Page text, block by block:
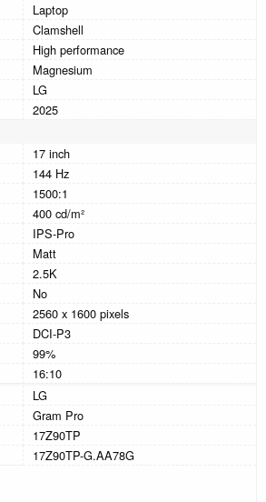
Laptop
Clamshell
High performance
Magnesium
LG
2025
17 inch
144 Hz
1500:1
400 cd/m²
IPS-Pro
Matt
2.5K
No
2560 x 1600 pixels
DCI-P3
99%
16:10
LG
Gram Pro
17Z90TP
17Z90TP-G.AA78G